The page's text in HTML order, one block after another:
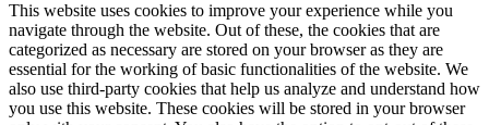
This website uses cookies to improve your experience while you
navigate through the website. Out of these, the cookies that are
categorized as necessary are stored on your browser as they are
essential for the working of basic functionalities of the website. We
also use third-party cookies that help us analyze and understand how
you use this website. These cookies will be stored in your browser